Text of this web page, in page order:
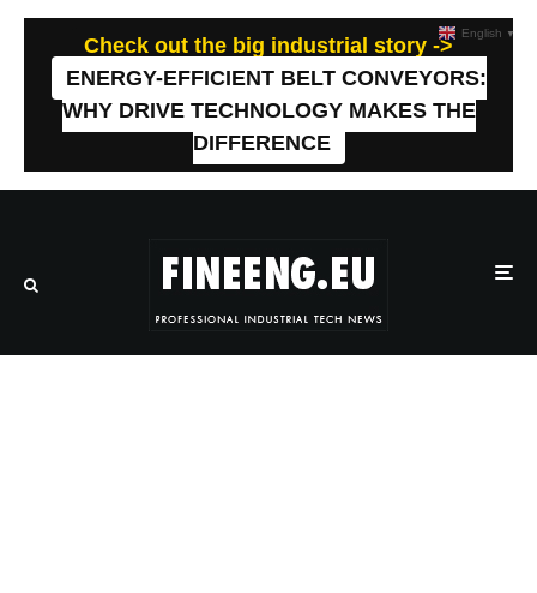
Check out the big industrial story ->
ENERGY-EFFICIENT BELT CONVEYORS:
WHY DRIVE TECHNOLOGY MAKES THE
DIFFERENCE
English ▼